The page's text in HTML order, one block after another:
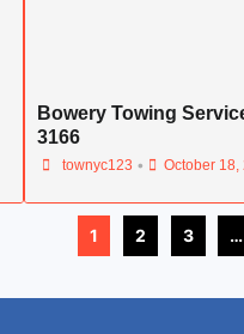
Bowery Towing
3166
townyc123 • October 18,
1 2 3 …